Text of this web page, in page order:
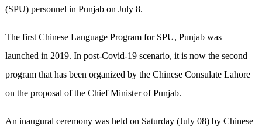
(SPU) personnel in Punjab on July 8.
The first Chinese Language Program for SPU, Punjab was
launched in 2019. In post-Covid-19 scenario, it is now the second
program that has been organized by the Chinese Consulate Lahore
on the proposal of the Chief Minister of Punjab.
An inaugural ceremony was held on Saturday (July 08) by Chinese